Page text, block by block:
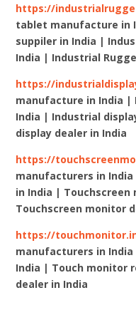
https://
tablet manufacture in
suppiler in India |
India | Industrial
https://
manufacture in India |
India | Industrial
display dealer in India
https://
manufacturers in
in India | Touchscreen
Touchscreen monitor
https://
manufacturers in
India | Touch monitor
dealer in India